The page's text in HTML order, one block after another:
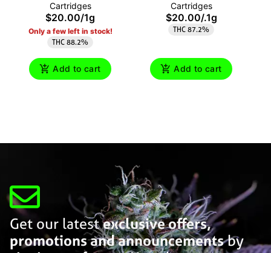
1mL
Cartridges
$20.00/1g
Only a few left in stock!
THC 88.2%
Add to cart
Cartridges
$20.00/.1g
THC 87.2%
Add to cart
Get our latestexclusive offers,
promotions and announcementsby